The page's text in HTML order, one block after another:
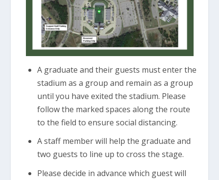
A graduate and their guests must enter the
stadium as a group and remain as a group
until you have exited the stadium. Please
follow the marked spaces along the route
to the field to ensure social distancing.
A staff member will help the graduate and
two guests to line up to cross the stage.
Please decide in advance which guest will